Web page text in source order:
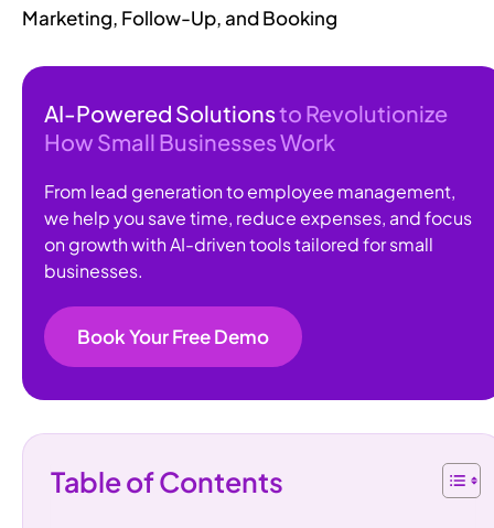
Marketing, Follow-Up, and Booking
AI-Powered Solutionsto Revolutionize
How Small Businesses Work
From lead generation to employee management,
we help you save time, reduce expenses, and focus
on growth with AI-driven tools tailored for small
businesses.
Book Your Free Demo
Table of Contents